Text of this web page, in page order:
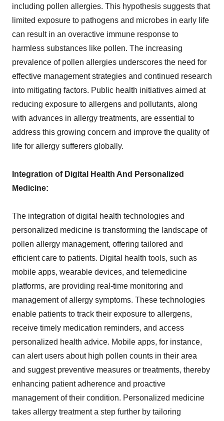
including pollen allergies. This hypothesis suggests that
limited exposure to pathogens and microbes in early life
can result in an overactive immune response to
harmless substances like pollen. The increasing
prevalence of pollen allergies underscores the need for
effective management strategies and continued research
into mitigating factors. Public health initiatives aimed at
reducing exposure to allergens and pollutants, along
with advances in allergy treatments, are essential to
address this growing concern and improve the quality of
life for allergy sufferers globally.
Integration of Digital Health And Personalized
Medicine:
The integration of digital health technologies and
personalized medicine is transforming the landscape of
pollen allergy management, offering tailored and
efficient care to patients. Digital health tools, such as
mobile apps, wearable devices, and telemedicine
platforms, are providing real-time monitoring and
management of allergy symptoms. These technologies
enable patients to track their exposure to allergens,
receive timely medication reminders, and access
personalized health advice. Mobile apps, for instance,
can alert users about high pollen counts in their area
and suggest preventive measures or treatments, thereby
enhancing patient adherence and proactive
management of their condition. Personalized medicine
takes allergy treatment a step further by tailoring